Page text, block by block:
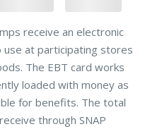
receive an electronic
at participating stores
The EBT card works
loaded with money as
for benefits. The total
through SNAP